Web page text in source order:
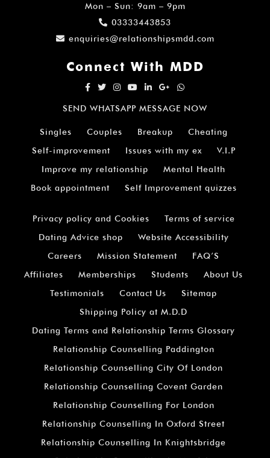
Mon – Sun: 9am – 9pm
03333443853
enquiries@relationshipsmdd.com
Connect With MDD
SEND WHATSAPP MESSAGE NOW
Singles Couples Breakup
Cheating
Self-improvement
Issues with my ex
V.I.P
Improve my relationship
Mental Health
Book appointment
Self Improvement quizzes
Privacy policy and Cookies
Terms of service
Dating Advice shop
Website Accessibility
Careers
Mission Statement
FAQ’S
Affiliates
Memberships Students
About Us
Testimonials
Contact Us
Sitemap
Shipping Policy at M.D.D
Dating Terms and Relationship Terms Glossary
Relationship Counselling Paddington
Relationship Counselling City Of London
Relationship Counselling Covent Garden
Relationship Counselling For London
Relationship Counselling In Oxford Street
Relationship Counselling In Knightsbridge